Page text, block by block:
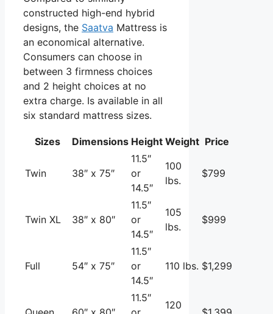
constructed high-end hybrid
designs, the Saatva Mattress is
an economical alternative.
Consumers can choose in
between 3 firmness choices
and 2 height choices at no
extra charge. Is available in all
six standard mattress sizes.
Sizes Dimensions Height Weight Price
Twin 38″ x 75″
11.5″
or
14.5″
100
lbs.
$799
Twin XL 38″ x 80″
11.5″
or
14.5″
105
lbs.
$999
Full 54″ x 75″
11.5″
or
14.5″
110 lbs. $1,299
11.5″
120